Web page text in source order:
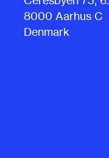
8000 Aarhus C
Denmark